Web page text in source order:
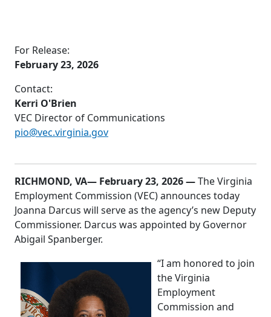
For Release:
February 23, 2026
Contact:
Kerri O'Brien
VEC Director of Communications
pio@vec.virginia.gov
RICHMOND, VA— February 23, 2026 —The Virginia
Employment Commission (VEC) announces today
Joanna Darcus will serve as the agency’s new Deputy
Commissioner. Darcus was appointed by Governor
Abigail Spanberger.
“I am honored to join
the Virginia
Employment
Commission and